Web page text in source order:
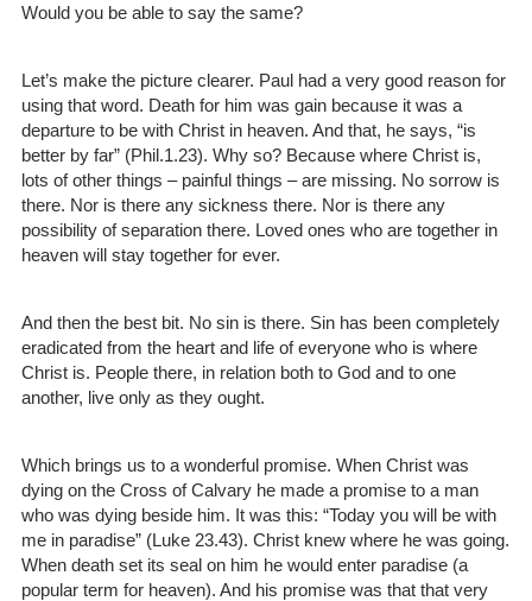
Would you be able to say the same?
Let’s make the picture clearer. Paul had a very good reason for
using that word. Death for him was gain because it was a
departure to be with Christ in heaven. And that, he says, “is
better by far” (Phil.1.23). Why so? Because where Christ is,
lots of other things – painful things – are missing. No sorrow is
there. Nor is there any sickness there. Nor is there any
possibility of separation there. Loved ones who are together in
heaven will stay together for ever.
And then the best bit. No sin is there. Sin has been completely
eradicated from the heart and life of everyone who is where
Christ is. People there, in relation both to God and to one
another, live only as they ought.
Which brings us to a wonderful promise. When Christ was
dying on the Cross of Calvary he made a promise to a man
who was dying beside him. It was this: “Today you will be with
me in paradise” (Luke 23.43). Christ knew where he was going.
When death set its seal on him he would enter paradise (a
popular term for heaven). And his promise was that that very